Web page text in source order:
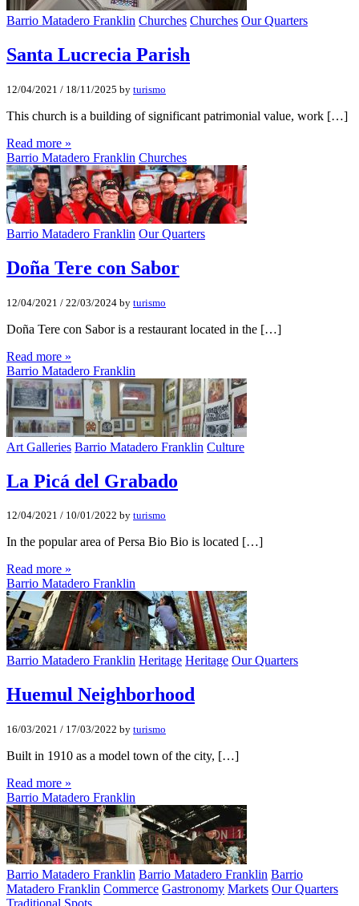
Barrio Matadero Franklin Churches Churches Our Quarters
Santa Lucrecia Parish
12/04/2021 / 18/11/2025 by turismo
This church is a building of significant patrimonial value, work […]
Read more »
Barrio Matadero Franklin Churches
Barrio Matadero Franklin Our Quarters
Doña Tere con Sabor
12/04/2021 / 22/03/2024 by turismo
Doña Tere con Sabor is a restaurant located in the […]
Read more »
Barrio Matadero Franklin
Art Galleries Barrio Matadero Franklin Culture
La Picá del Grabado
12/04/2021 / 10/01/2022 by turismo
In the popular area of Persa Bio Bio is located […]
Read more »
Barrio Matadero Franklin
Barrio Matadero Franklin Heritage Heritage Our Quarters
Huemul Neighborhood
16/03/2021 / 17/03/2022 by turismo
Built in 1910 as a model town of the city, […]
Read more »
Barrio Matadero Franklin
Barrio Matadero Franklin Barrio Matadero Franklin Barrio
Matadero Franklin Commerce Gastronomy Markets Our Quarters